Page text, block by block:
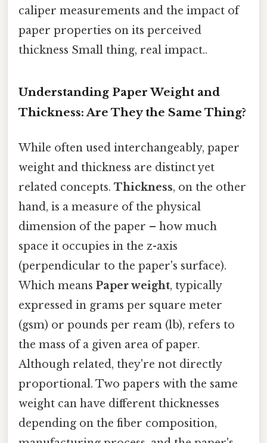
caliper measurements and the impact of
paper properties on its perceived
thickness Small thing, real impact..
Understanding Paper Weight and
Thickness: Are They the Same Thing?
While often used interchangeably, paper
weight and thickness are distinct yet
related concepts. Thickness, on the other
hand, is a measure of the physical
dimension of the paper – how much
space it occupies in the z-axis
(perpendicular to the paper's surface).
Which means Paper weight, typically
expressed in grams per square meter
(gsm) or pounds per ream (lb), refers to
the mass of a given area of paper.
Although related, they're not directly
proportional. Two papers with the same
weight can have different thicknesses
depending on the fiber composition,